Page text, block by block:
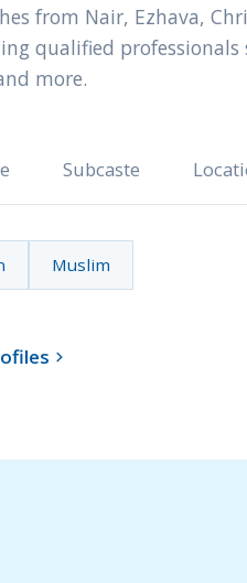
from Nair, Ezhava,
qualified professionals
more.
Subcaste
Muslim
